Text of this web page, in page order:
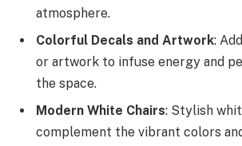
atmosphere.
Colorful Decals and Artwork:
or artwork to infuse energy and
the space.
Modern White Chairs: Stylish
complement the vibrant colors